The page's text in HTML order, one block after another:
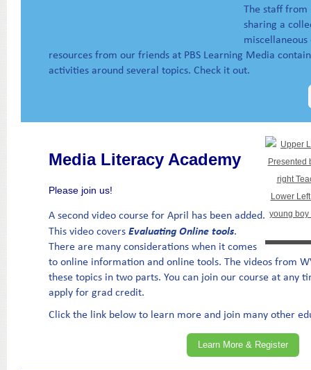
The staff from
sharing a
resources from our friends at PBS Learning Media
activities around several topics. Check it out.
Media Literacy Academy
Please join us!
A second video course for April has been added.
This video coversEvaluating Online tools.
There are many considerations when it comes
to online information and online tools. The videos from
these topics in two parts. You can join our course at any
apply for grad credit.
Click the link below to learn more and join many other
Learn More & Register